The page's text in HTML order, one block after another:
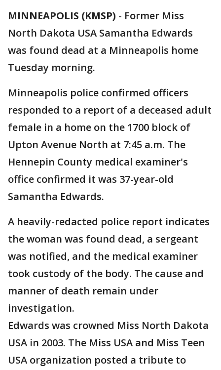
MINNEAPOLIS (KMSP) - Former Miss
North Dakota USA Samantha Edwards
was found dead at a Minneapolis home
Tuesday morning.
Minneapolis police confirmed officers
responded to a report of a deceased adult
female in a home on the 1700 block of
Upton Avenue North at 7:45 a.m. The
Hennepin County medical examiner's
office confirmed it was 37-year-old
Samantha Edwards.
A heavily-redacted police report indicates
the woman was found dead, a sergeant
was notified, and the medical examiner
took custody of the body. The cause and
manner of death remain under
investigation.
Edwards was crowned Miss North Dakota
USA in 2003. The Miss USA and Miss Teen
USA organization posted a tribute to